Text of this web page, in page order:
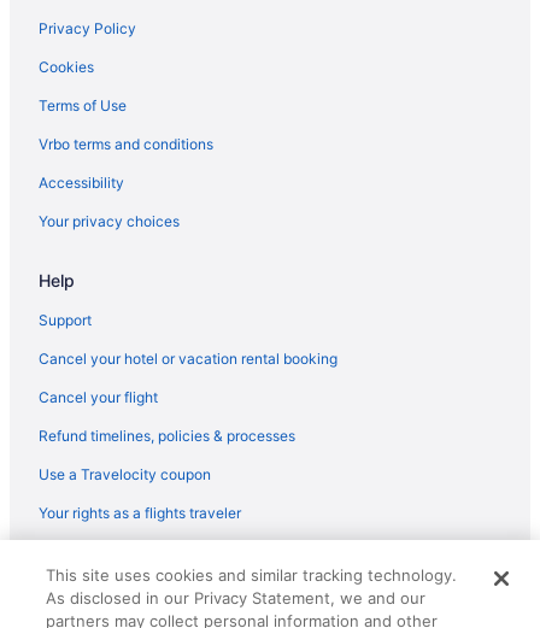
Hotels in Newburyport
Hotels near Massachusetts General Hospital
Privacy Policy
Cookies
Terms of Use
Vrbo terms and conditions
Accessibility
Your privacy choices
Help
Support
Cancel your hotel or vacation rental booking
Cancel your flight
Refund timelines, policies & processes
Use a Travelocity coupon
Your rights as a flights traveler
reserved. Travelocity, the Stars Design, and The Roaming Gnome
Design are trademarks or registered trademarks of Travelscape LLC.
CST# 2083930-50.
This site uses cookies and similar tracking technology.
As disclosed in our Privacy Statement, we and our
partners may collect personal information and other